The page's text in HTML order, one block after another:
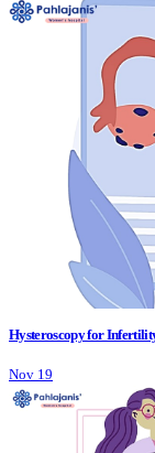
Hysteroscopy for
Nov 19